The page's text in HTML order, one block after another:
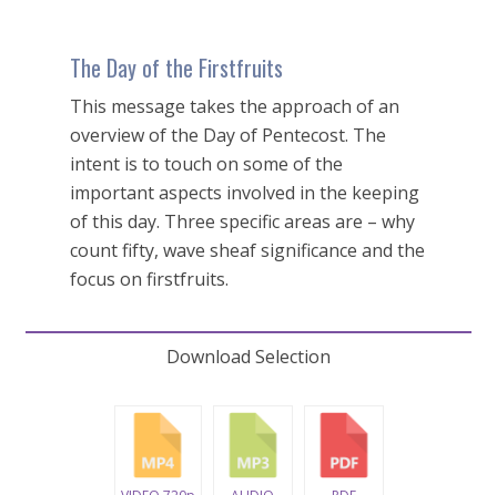
The Day of the Firstfruits
This message takes the approach of an
overview of the Day of Pentecost. The
intent is to touch on some of the
important aspects involved in the keeping
of this day. Three specific areas are – why
count fifty, wave sheaf significance and the
focus on firstfruits.
Download Selection